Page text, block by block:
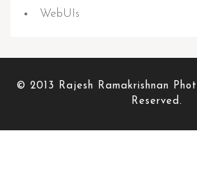
WebUIs
© 2013 Rajesh Ramakrishnan
Reserved.